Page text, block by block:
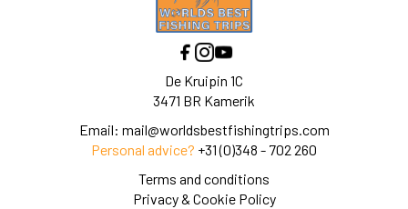
De Kruipin 1C
3471 BR Kamerik
Email: mail@worldsbestfishingtrips.com
Personal advice? +31 (0)348 - 702 260
Terms and conditions
Privacy & Cookie Policy